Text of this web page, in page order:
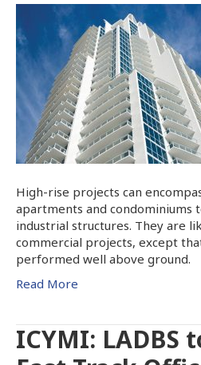
High-rise projects can
apartments and condominiums
industrial structures. They are
commercial projects, except
performed well above ground.
Read More
ICYMI: LADBS